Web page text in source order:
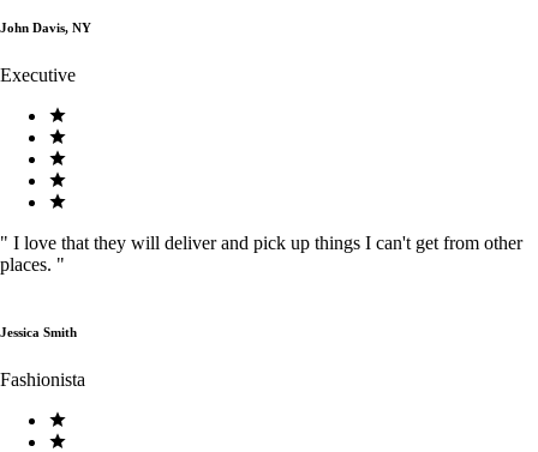
John Davis, NY
Executive
" I love that they will deliver and pick up things I can't get from other
places. "
Jessica Smith
Fashionista